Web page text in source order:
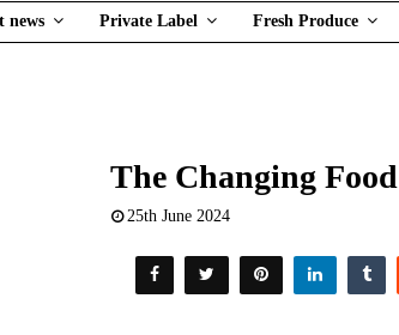
news Private Label Fresh Produce
The Changing
25th June 2024